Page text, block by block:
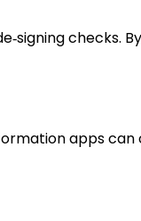
checks.
apps can